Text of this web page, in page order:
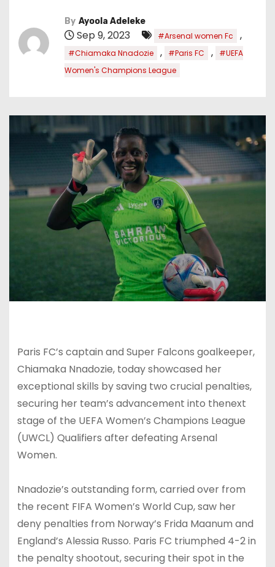
By Ayoola Adeleke
Sep 9, 2023 #Arsenal women Fc ,
#Chiamaka Nnadozie , #Paris FC ,
#UEFA
Women's Champions League
Paris FC’s captain and Super Falcons goalkeeper,
Chiamaka Nnadozie, today showcased her
exceptional skills by saving two crucial penalties,
securing her team’s advancement into thenext
stage of the UEFA Women’s Champions League
(UWCL) Qualifiers after defeating Arsenal
Women.
Nnadozie’s outstanding form, carried over from
the recent FIFA Women’s World Cup, saw her
deny penalties from Norway’s Frida Maanum and
England’s Alessia Russo. Paris FC triumphed 4-2 in
the penalty shootout, securing their spot in the